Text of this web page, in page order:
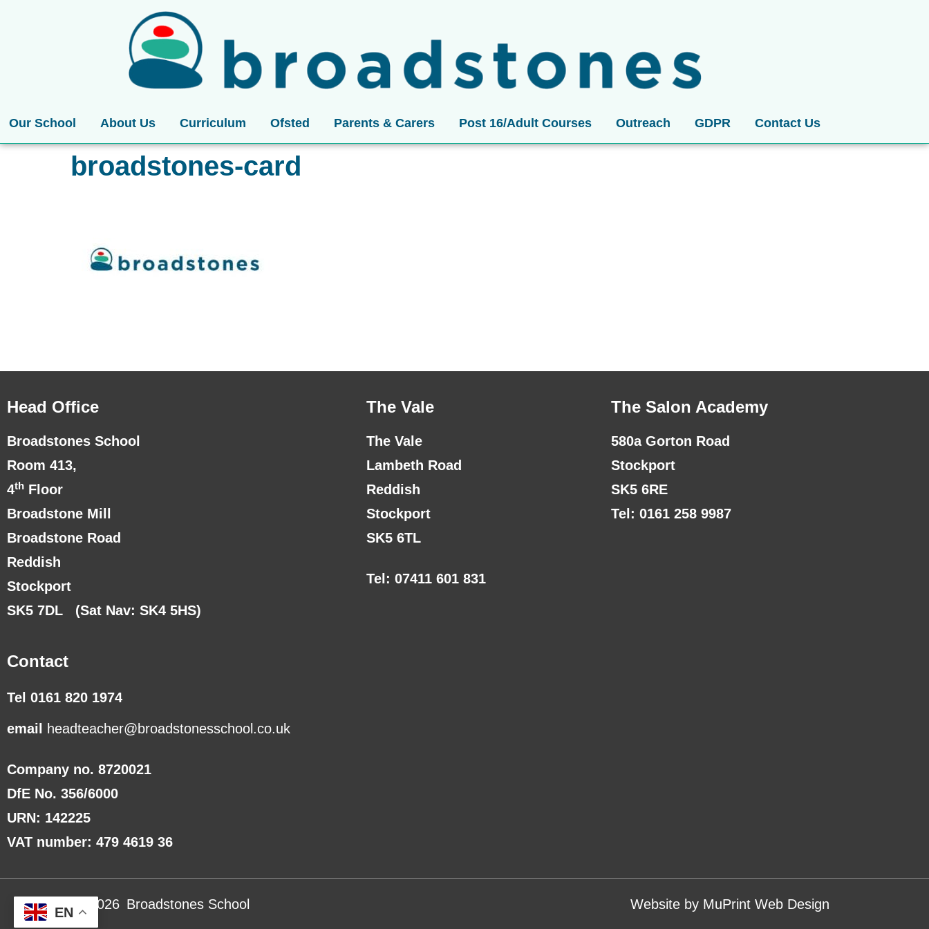
Our School About Us Curriculum Ofsted Parents & Carers Post 16/Adult Courses Outreach GDPR Contact Us
broadstones-card
Head Office
Broadstones School
Room 413,
4th Floor
Broadstone Mill
Broadstone Road
Reddish
Stockport
SK5 7DL (Sat Nav: SK4 5HS)
Contact
Tel 0161 820 1974
email headteacher@broadstonesschool.co.uk
Company no. 8720021
DfE No. 356/6000
URN: 142225
VAT number: 479 4619 36
The Vale
The Vale
Lambeth Road
Reddish
Stockport
SK5 6TL
Tel: 07411 601 831
The Salon Academy
580a Gorton Road
Stockport
SK5 6RE
Tel: 0161 258 9987
Copyright © 2026 Broadstones School Website by MuPrint Web Design
EN